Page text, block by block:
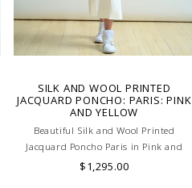
SILK AND WOOL PRINTED
JACQUARD PONCHO: PARIS: PINK
AND YELLOW
Beautiful Silk and Wool Printed
Jacquard Poncho Paris in Pink and
Yellow. Skilled artisans carefully roll the
$1,295.00